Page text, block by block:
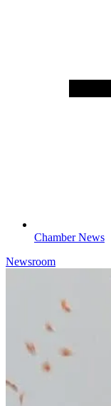
Chamber News
Newsroom